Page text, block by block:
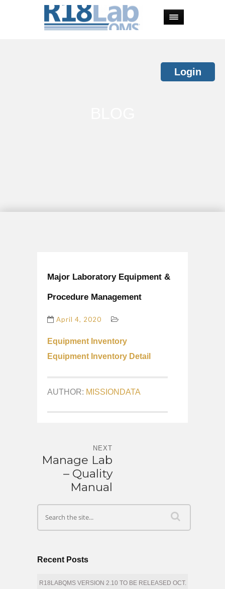
Login
Major Laboratory Equipment &
Procedure Management
April 4, 2020
Equipment Inventory
Equipment Inventory Detail
AUTHOR: MISSIONDATA
NEXT
Manage Lab
– Quality
Manual
Recent Posts
R18LABQMS VERSION 2.10 TO BE RELEASED OCT.